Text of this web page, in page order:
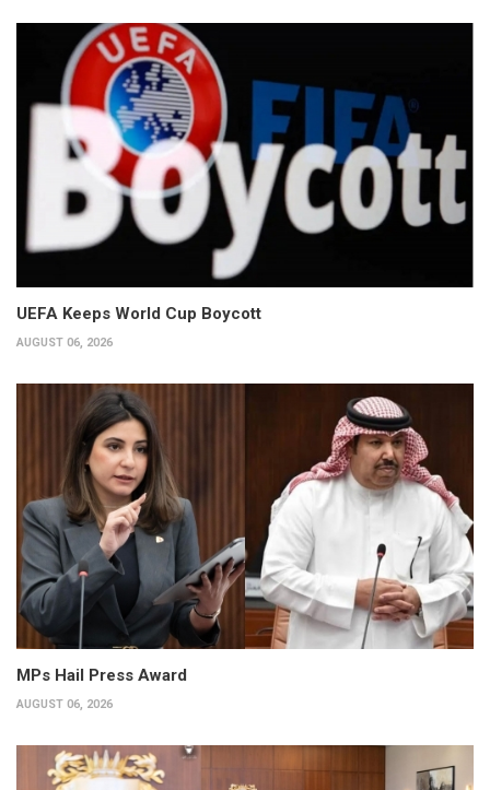
UEFA Keeps World Cup Boycott
AUGUST 06, 2026
MPs Hail Press Award
AUGUST 06, 2026